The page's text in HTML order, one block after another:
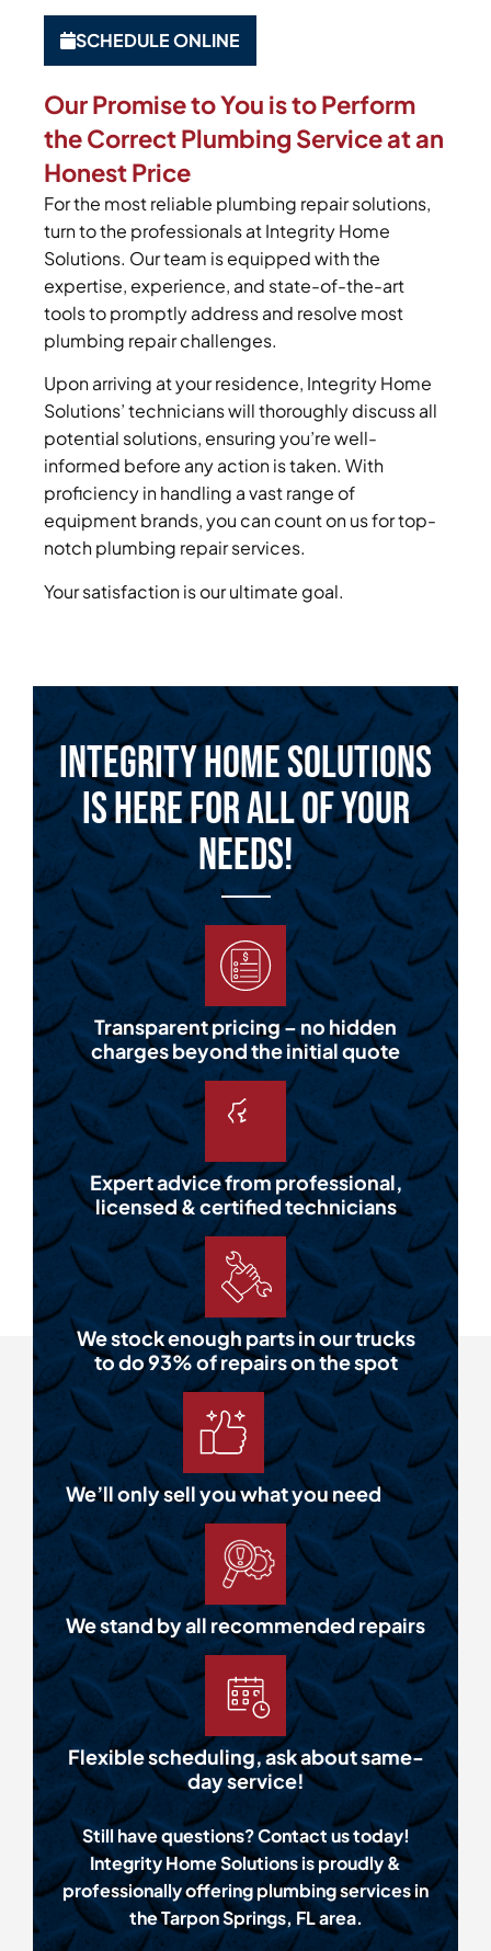
SCHEDULE ONLINE
Our Promise to You is to Perform
the Correct Plumbing Service at an
Honest Price
For the most reliable plumbing repair solutions,
turn to the professionals at Integrity Home
Solutions. Our team is equipped with the
expertise, experience, and state-of-the-art
tools to promptly address and resolve most
plumbing repair challenges.
Upon arriving at your residence, Integrity Home
Solutions’ technicians will thoroughly discuss all
potential solutions, ensuring you’re well-
informed before any action is taken. With
proficiency in handling a vast range of
equipment brands, you can count on us for top-
notch plumbing repair services.
Your satisfaction is our ultimate goal.
Integrity Home Solutions
is Here for All of Your
Needs!
Transparent pricing – no hidden
charges beyond the initial quote
Expert advice from professional,
licensed & certified technicians
We stock enough parts in our trucks
to do 93% of repairs on the spot
We’ll only sell you what you need
We stand by all recommended repairs
Flexible scheduling, ask about same-
day service!
Still have questions? Contact us today!
Integrity Home Solutions is proudly &
professionally offering plumbing services in
the Tarpon Springs, FL area.